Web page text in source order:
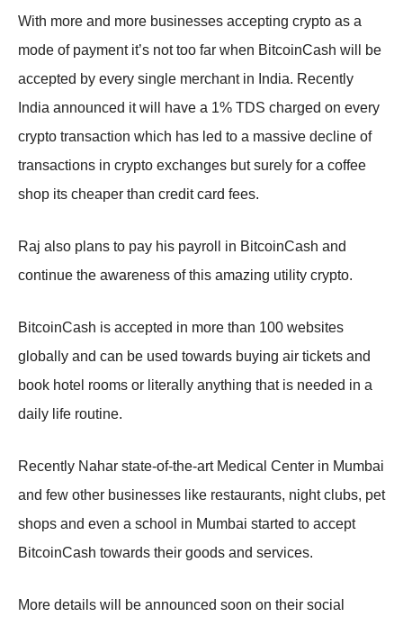
With more and more businesses accepting crypto as a
mode of payment it’s not too far when BitcoinCash will be
accepted by every single merchant in India. Recently
India announced it will have a 1% TDS charged on every
crypto transaction which has led to a massive decline of
transactions in crypto exchanges but surely for a coffee
shop its cheaper than credit card fees.
Raj also plans to pay his payroll in BitcoinCash and
continue the awareness of this amazing utility crypto.
BitcoinCash is accepted in more than 100 websites
globally and can be used towards buying air tickets and
book hotel rooms or literally anything that is needed in a
daily life routine.
Recently Nahar state-of-the-art Medical Center in Mumbai
and few other businesses like restaurants, night clubs, pet
shops and even a school in Mumbai started to accept
BitcoinCash towards their goods and services.
More details will be announced soon on their social